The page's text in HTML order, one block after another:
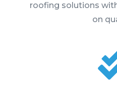
roofing solutions
on